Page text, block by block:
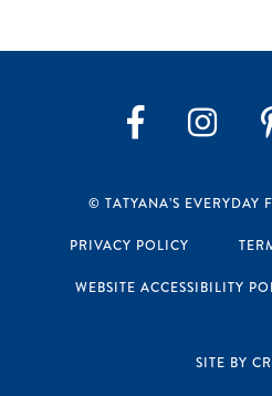
Facebook
© TATYANA’S EVERYDAY
PRIVACY POLICY
WEBSITE ACCESSIBILITY
SITE BY